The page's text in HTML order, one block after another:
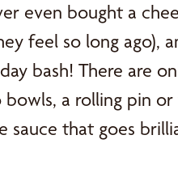
even bought a
feel so long ago),
bash! There are
a rolling pin
sauce that goes